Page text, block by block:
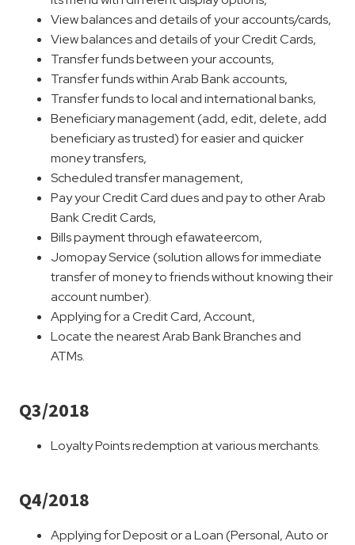
View balances and details of your accounts/cards,
View balances and details of your Credit Cards,
Transfer funds between your accounts,
Transfer funds within Arab Bank accounts,
Transfer funds to local and international banks,
Beneficiary management (add, edit, delete, add
beneficiary as trusted) for easier and quicker
money transfers,
Scheduled transfer management,
Pay your Credit Card dues and pay to other Arab
Bank Credit Cards,
Bills payment through efawateercom,
Jomopay Service (solution allows for immediate
transfer of money to friends without knowing their
account number).
Applying for a Credit Card, Account,
Locate the nearest Arab Bank Branches and
ATMs.
Q3/2018
Loyalty Points redemption at various merchants.
Q4/2018
Applying for Deposit or a Loan (Personal, Auto or